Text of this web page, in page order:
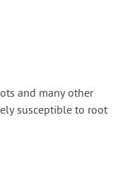
and many other
susceptible to root